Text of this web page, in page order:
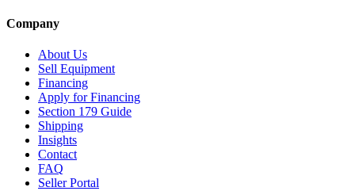
Company
About Us
Sell Equipment
Financing
Apply for Financing
Section 179 Guide
Shipping
Insights
Contact
FAQ
Seller Portal